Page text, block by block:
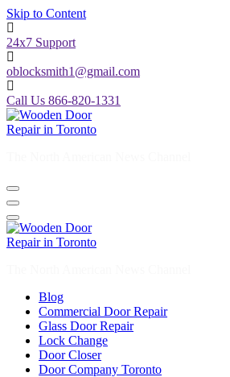
Skip to Content
24x7 Support
oblocksmith1@gmail.com
Call Us 866-820-1331
Blog
Commercial Door Repair
Glass Door Repair
Lock Change
Door Closer
Door Company Toronto